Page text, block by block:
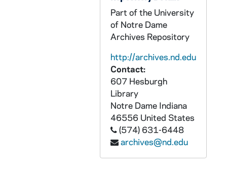
Part of the University
of Notre Dame
Archives Repository
http://archives.nd.edu
Contact:
607 Hesburgh
Library
Notre Dame Indiana
46556 United States
(574) 631-6448
archives@nd.edu